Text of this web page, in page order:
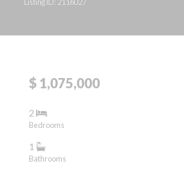
$ 1,075,000
2
Bedrooms
1
Bathrooms